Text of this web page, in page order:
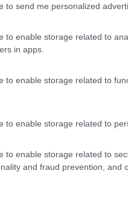
to send me personalized
to enable storage related to
in apps.
to enable storage related to
to enable storage related to
to enable storage related to
and fraud prevention, and